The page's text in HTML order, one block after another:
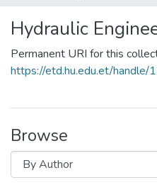
Hydraulic
Permanent URI for this
https://etd.hu.edu.et/
Browse